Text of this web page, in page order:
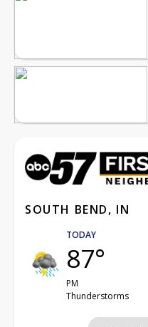
SOUTH BEND, IN
TODAY
87°
PM
Thunderstorms